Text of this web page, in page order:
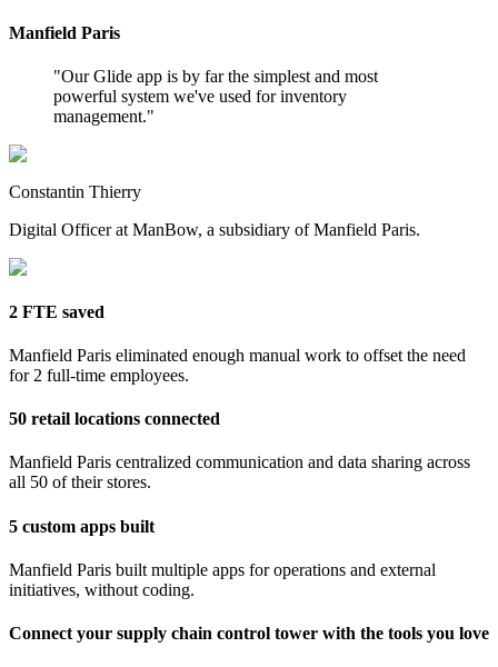
Manfield Paris
"Our Glide app is by far the simplest and most
powerful system we've used for inventory
management."
Constantin Thierry
Digital Officer at ManBow, a subsidiary of Manfield Paris.
2 FTE saved
Manfield Paris eliminated enough manual work to offset the need
for 2 full-time employees.
50 retail locations connected
Manfield Paris centralized communication and data sharing across
all 50 of their stores.
5 custom apps built
Manfield Paris built multiple apps for operations and external
initiatives, without coding.
Connect your supply chain control tower with the tools you love